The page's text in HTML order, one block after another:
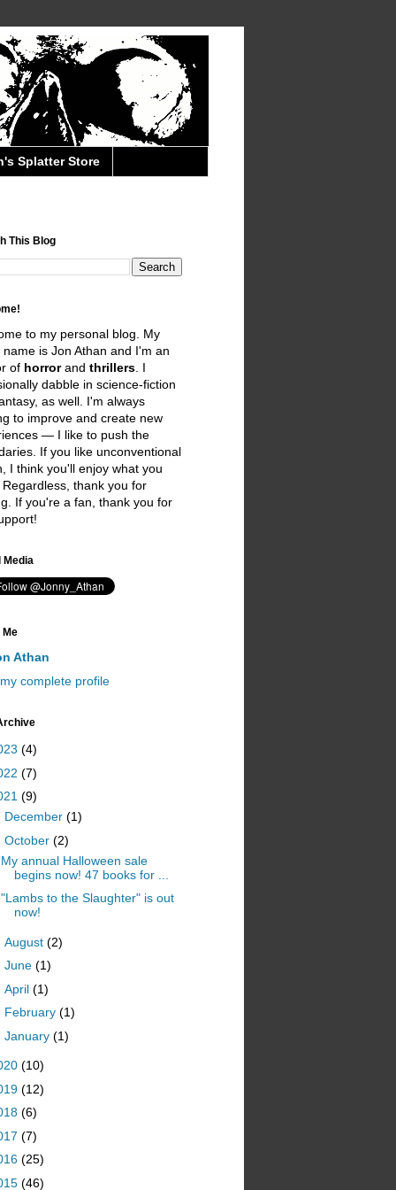
Splatter Store
This Blog
to my personal blog. My
name is Jon Athan and I'm an
of horrorand thrillers . I
dabble in science-fiction
as well. I'm always
to improve and create new
— I like to push the
If you like unconventional
I think you'll enjoy what you
Regardless, thank you for
If you're a fan, thank you for
Media
Me
Athan
complete profile
(4)
(7)
(9)
December (1)
October (2)
My annual Halloween sale
begins now! 47 books for ...
"Lambs to the Slaughter" is out
now!
August (2)
June (1)
April (1)
February (1)
January (1)
(10)
(12)
(6)
(7)
(25)
(46)